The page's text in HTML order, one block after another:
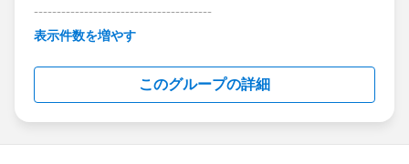
---------------------------------------
This group is maintained and moderated by
this group falls under the official Forward-Looking
http://investor.salesforce.com/about-
us/investor/forward-looking-
statements/default.aspx
表示件数を増やす
このグループの詳細